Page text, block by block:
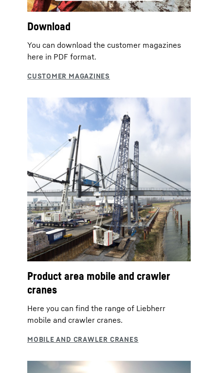
Download
You can download the customer magazines
here in PDF format.
Product area mobile and crawler
cranes
Here you can find the range of Liebherr
mobile and crawler cranes.